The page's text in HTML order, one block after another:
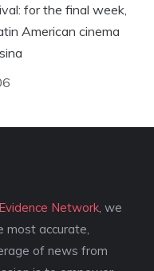
for the final week,
American cinema
Evidence Network , we
most accurate,
of news from